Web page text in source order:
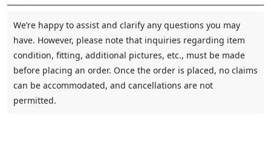
We’re happy to assist and clarify any questions you may
have. However, please note that inquiries regarding item
condition, fitting, additional pictures, etc., must be made
before placing an order. Once the order is placed, no claims
can be accommodated, and cancellations are not
permitted.